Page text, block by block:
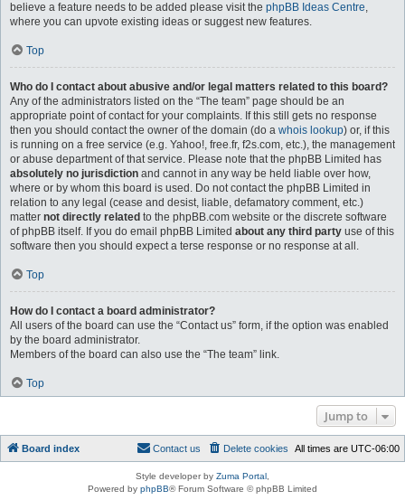
believe a feature needs to be added please visit the phpBB Ideas Centre,
where you can upvote existing ideas or suggest new features.
Top
Who do I contact about abusive and/or legal matters related to this board?
Any of the administrators listed on the “The team” page should be an
appropriate point of contact for your complaints. If this still gets no response
then you should contact the owner of the domain (do a whois lookup) or, if this
is running on a free service (e.g. Yahoo!, free.fr, f2s.com, etc.), the management
or abuse department of that service. Please note that the phpBB Limited has
absolutely no jurisdiction and cannot in any way be held liable over how,
where or by whom this board is used. Do not contact the phpBB Limited in
relation to any legal (cease and desist, liable, defamatory comment, etc.)
matter not directly related to the phpBB.com website or the discrete software
of phpBB itself. If you do email phpBB Limited about any third party use of this
software then you should expect a terse response or no response at all.
Top
How do I contact a board administrator?
All users of the board can use the “Contact us” form, if the option was enabled
by the board administrator.
Members of the board can also use the “The team” link.
Top
Jump to
Board index All times are UTC-06:00
Delete cookies
Contact us
Style developer by Zuma Portal
Powered by phpBB® Forum Software © phpBB Limited